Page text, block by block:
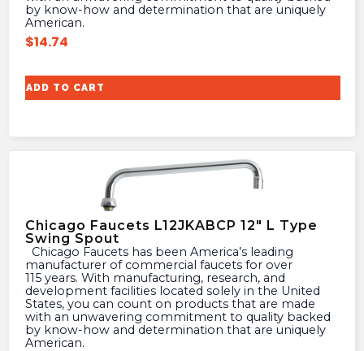
by know-how and determination that are uniquely
American.
$14.74
ADD TO CART
Chicago Faucets L12JKABCP 12″ L Type
Swing Spout
manufacturer of commercial faucets for over
115 years. With manufacturing, research, and
development facilities located solely in the United
States, you can count on products that are made
with an unwavering commitment to quality backed
by know-how and determination that are uniquely
American.